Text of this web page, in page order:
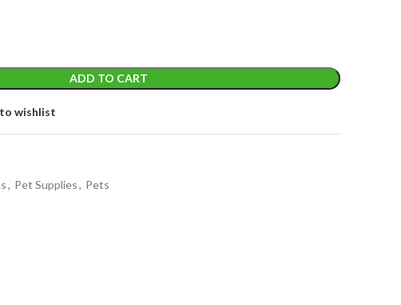
ADD TO CART
wishlist
, Pet Supplies, Pets